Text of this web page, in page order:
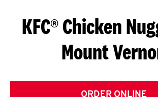
S
G
E
KFC® Chicken
Mount
ORDER ONLINE